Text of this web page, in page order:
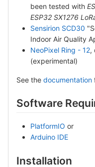
been tested with
ESP32 SX1276
Sensirion SCD30
Indoor Air Quality
NeoPixel Ring - 12,
(experimental)
See the documentation
Software
PlatformIO or
Arduino IDE
Installation